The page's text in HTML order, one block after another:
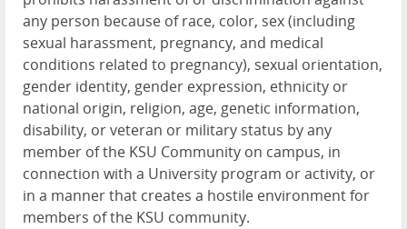
any person because of race, color, sex (including
sexual harassment, pregnancy, and medical
conditions related to pregnancy), sexual orientation,
gender identity, gender expression, ethnicity or
national origin, religion, age, genetic information,
disability, or veteran or military status by any
member of the KSU Community on campus, in
connection with a University program or activity, or
in a manner that creates a hostile environment for
members of the KSU community.